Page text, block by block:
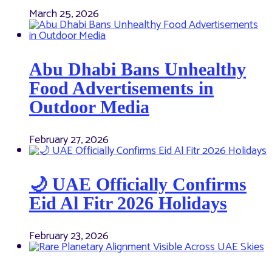
March 25, 2026
Abu Dhabi Bans Unhealthy
Food Advertisements in
Outdoor Media
February 27, 2026
🌙 UAE Officially Confirms
Eid Al Fitr 2026 Holidays
February 23, 2026